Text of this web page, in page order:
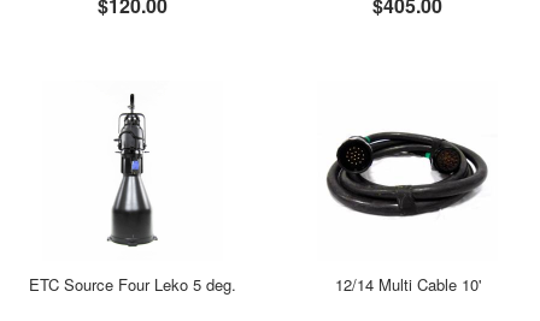
ETC Source Four Leko 5 deg. 12/14 Multi Cable 10'